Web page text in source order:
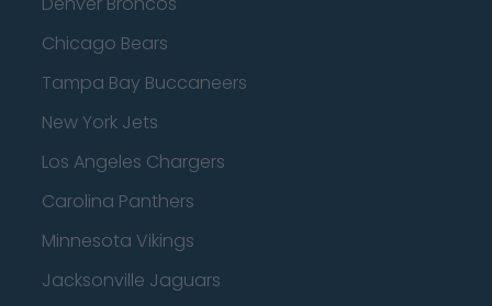
Chicago Bears
Tampa Bay Buccaneers
New York Jets
Los Angeles Chargers
Carolina Panthers
Minnesota Vikings
Jacksonville Jaguars